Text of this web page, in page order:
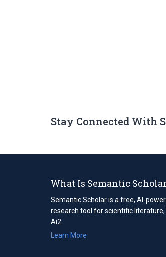
Stay Connected With
What Is Semantic
Semantic Scholar is a free, AI-
research tool for scientific
Ai2.
Learn More